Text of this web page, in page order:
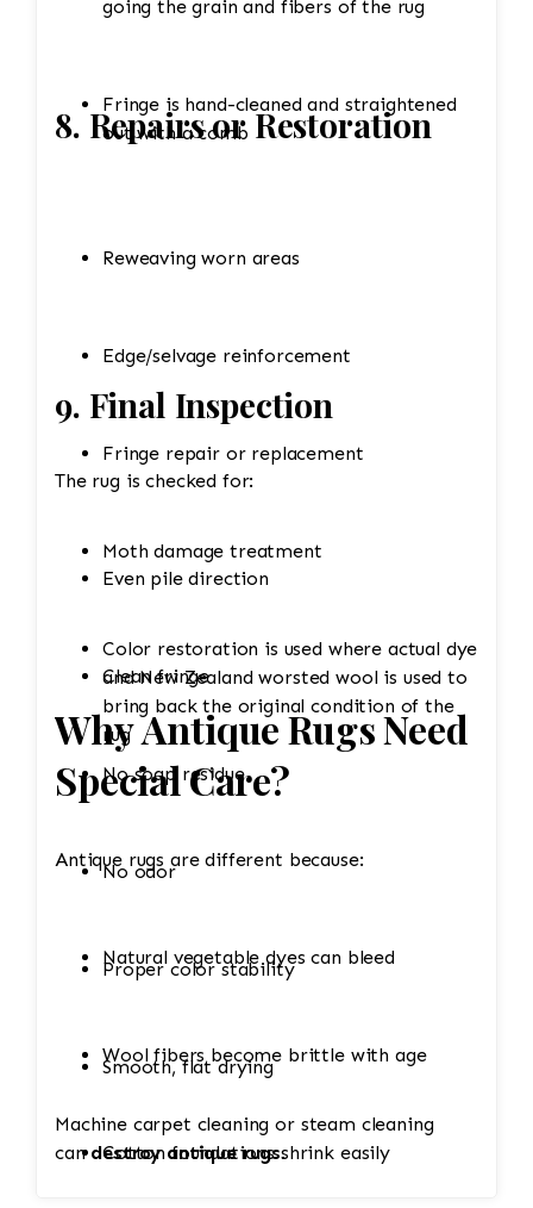
going the grain and fibers of the rug
Fringe is hand-cleaned and straightened
out with a comb
8. Repairs or Restoration
Reweaving worn areas
Edge/selvage reinforcement
Fringe repair or replacement
Moth damage treatment
Color restoration is used where actual dye
and New Zealand worsted wool is used to
bring back the original condition of the
rug
9. Final Inspection
The rug is checked for:
Even pile direction
Clean fringe
No soap residue
No odor
Proper color stability
Smooth, flat drying
Why Antique Rugs Need
Special Care?
Antique rugs are different because:
Natural vegetable dyes can bleed
Wool fibers become brittle with age
Cotton foundations shrink easily
Machine carpet cleaning or steam cleaning
can destroy antique rugs.